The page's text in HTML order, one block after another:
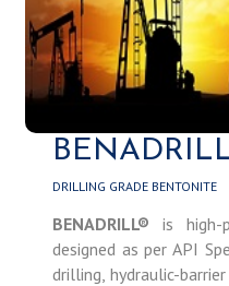
DRILLING GRADE BENTONITE
BENADRILL® is high-
designed as per API
drilling, hydraulic-